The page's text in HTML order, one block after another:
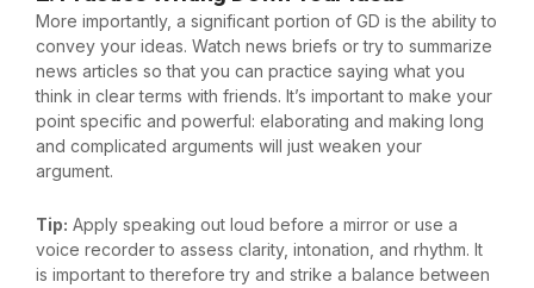
More importantly, a significant portion of GD is the ability to
convey your ideas. Watch news briefs or try to summarize
news articles so that you can practice saying what you
think in clear terms with friends. It’s important to make your
point specific and powerful: elaborating and making long
and complicated arguments will just weaken your
argument.
Tip: Apply speaking out loud before a mirror or use a
voice recorder to assess clarity, intonation, and rhythm. It
is important to therefore try and strike a balance between